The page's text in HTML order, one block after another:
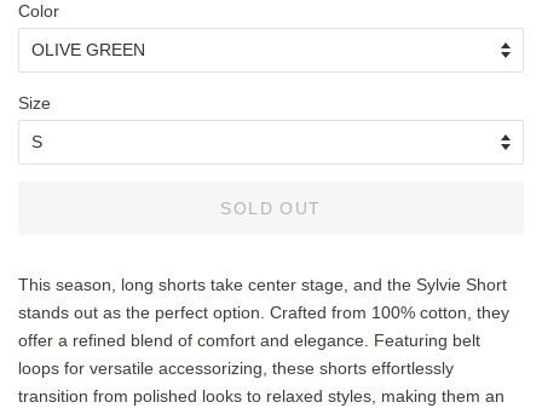
Color
Size
SOLD OUT
This season, long shorts take center stage, and the Sylvie Short
stands out as the perfect option. Crafted from 100% cotton, they
offer a refined blend of comfort and elegance. Featuring belt
loops for versatile accessorizing, these shorts effortlessly
transition from polished looks to relaxed styles, making them an